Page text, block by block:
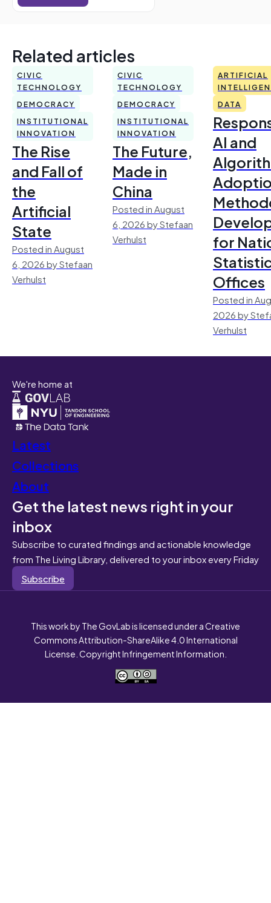
Related articles
CIVIC
TECHNOLOGY
DEMOCRACY
INSTITUTIONAL
INNOVATION
The Rise
and Fall of
the
Artificial
State
Posted in August
6, 2026 by Stefaan
Verhulst
CIVIC
TECHNOLOGY
DEMOCRACY
INSTITUTIONAL
INNOVATION
The Future,
Made in
China
Posted in August
6, 2026 by Stefaan
Verhulst
ARTIFICIAL
DATA
AI and
for
Offices
Posted in
2026 by
Verhulst
We're home at
Latest
Collections
About
Get the latest news right in your
inbox
Subscribe to curated findings and actionable knowledge
from The Living Library, delivered to your inbox every Friday
Subscribe
This work by The GovLab is licensed under a Creative
Commons Attribution-ShareAlike 4.0 International
License. Copyright Infringement Information.